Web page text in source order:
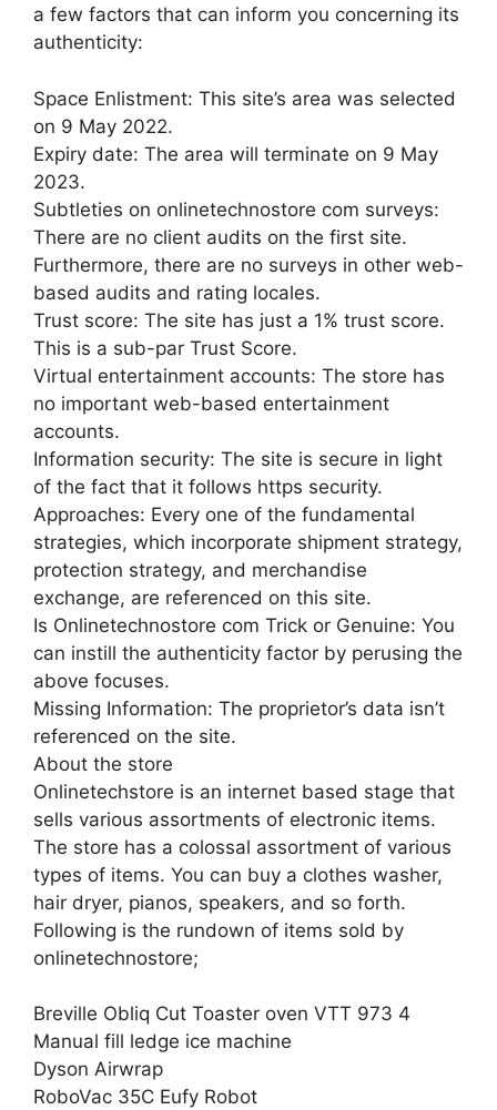
a few factors that can inform you concerning its
authenticity:
Space Enlistment: This site’s area was selected
on 9 May 2022.
Expiry date: The area will terminate on 9 May
2023.
Subtleties on onlinetechnostore com surveys:
There are no client audits on the first site.
Furthermore, there are no surveys in other web-
based audits and rating locales.
Trust score: The site has just a 1% trust score.
This is a sub-par Trust Score.
Virtual entertainment accounts: The store has
no important web-based entertainment
accounts.
Information security: The site is secure in light
of the fact that it follows https security.
Approaches: Every one of the fundamental
strategies, which incorporate shipment strategy,
protection strategy, and merchandise
exchange, are referenced on this site.
Is Onlinetechnostore com Trick or Genuine: You
can instill the authenticity factor by perusing the
above focuses.
Missing Information: The proprietor’s data isn’t
referenced on the site.
About the store
Onlinetechstore is an internet based stage that
sells various assortments of electronic items.
The store has a colossal assortment of various
types of items. You can buy a clothes washer,
hair dryer, pianos, speakers, and so forth.
Following is the rundown of items sold by
onlinetechnostore;
Breville Obliq Cut Toaster oven VTT 973 4
Manual fill ledge ice machine
Dyson Airwrap
RoboVac 35C Eufy Robot